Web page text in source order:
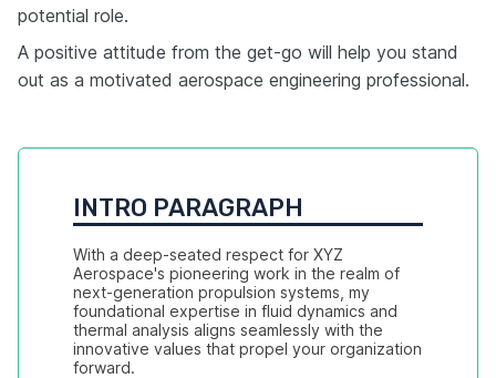
potential role.
A positive attitude from the get-go will help you stand
out as a motivated aerospace engineering professional.
INTRO PARAGRAPH
With a deep-seated respect for XYZ
Aerospace's pioneering work in the realm of
next-generation propulsion systems, my
foundational expertise in fluid dynamics and
thermal analysis aligns seamlessly with the
innovative values that propel your organization
forward.